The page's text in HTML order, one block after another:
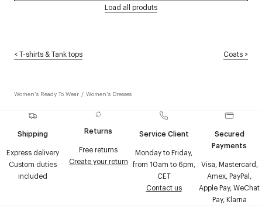
Load all produts
<T-shirts & Tank tops Coats >
Women's Ready To Wear / Women's Dresses
Shipping
Express delivery
Custom duties
included
Returns
Free returns
Create your return
Service Client
Monday to Friday,
from 10am to 6pm,
CET
Contact us
Secured
Payments
Visa, Mastercard,
Amex, PayPal,
Apple Pay, WeChat
Pay, Klarna